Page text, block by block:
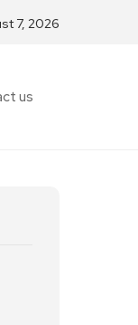
7, 2026
us